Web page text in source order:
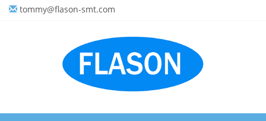
tommy@flason-smt.com